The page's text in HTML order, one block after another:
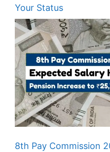
Your Status
8th Pay Commission